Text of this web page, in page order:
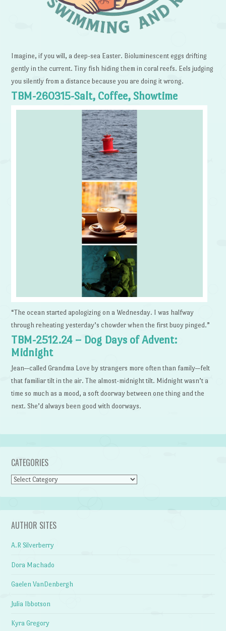
Imagine, if you will, a deep-sea Easter. Bioluminescent eggs drifting
gently in the current. Tiny fish hiding them in coral reefs. Eels judging
you silently from a distance because you are doing it wrong.
TBM-260315-Salt, Coffee, Showtime
“The ocean started apologizing on a Wednesday. I was halfway
through reheating yesterday’s chowder when the first buoy pinged.”
TBM-2512.24 – Dog Days of Advent:
Midnight
Jean—called Grandma Love by strangers more often than family—felt
that familiar tilt in the air. The almost-midnight tilt. Midnight wasn’t a
time so much as a mood, a soft doorway between one thing and the
next. She’d always been good with doorways.
CATEGORIES
Categories
AUTHOR SITES
A.R Silverberry
Dora Machado
Gaelen VanDenbergh
Julia Ibbotson
Kyra Gregory